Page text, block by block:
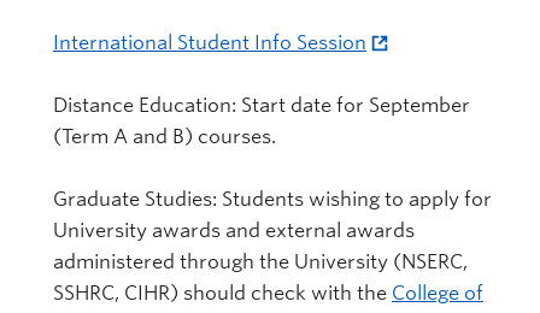
International Student Info Session
Distance Education: Start date for September
(Term A and B) courses.
Graduate Studies: Students wishing to apply for
University awards and external awards
administered through the University (NSERC,
SSHRC, CIHR) should check with the College of